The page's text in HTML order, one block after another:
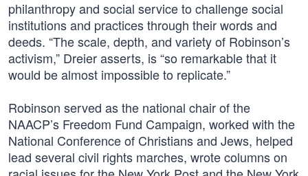
philanthropy and social service to challenge social
institutions and practices through their words and
deeds. “The scale, depth, and variety of Robinson’s
activism,” Dreier asserts, is “so remarkable that it
would be almost impossible to replicate.”
Robinson served as the national chair of the
NAACP’s Freedom Fund Campaign, worked with the
National Conference of Christians and Jews, helped
lead several civil rights marches, wrote columns on